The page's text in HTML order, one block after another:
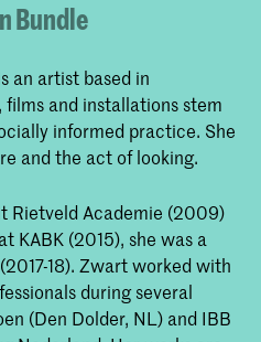
Bundle
an artist based in
and installations stem
informed practice. She
and the act of looking.
Rietveld Academie (2009)
KABK (2015), she was a
18). Zwart worked with
during several
(Den Dolder, NL) and IBB